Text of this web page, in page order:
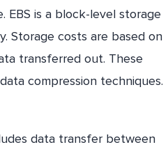
is a block-level storage
Storage costs are based on
transferred out. These
compression techniques.
data transfer between